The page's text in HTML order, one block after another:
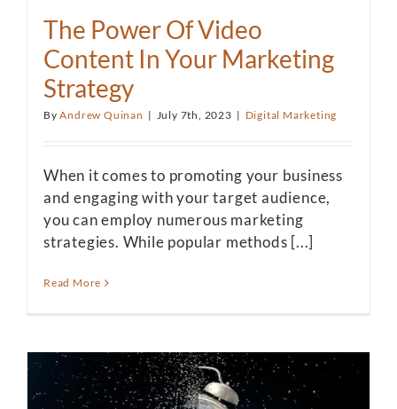
The Power Of Video
Content In Your Marketing
Strategy
ByAndrew Quinan | July 7th, 2023 | Digital Marketing
When it comes to promoting your business
and engaging with your target audience,
you can employ numerous marketing
strategies. While popular methods [...]
Read More